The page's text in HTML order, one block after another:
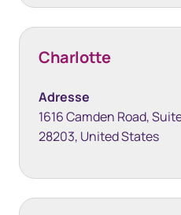
Charlotte
Adresse
1616 Camden Road,
28203, United States